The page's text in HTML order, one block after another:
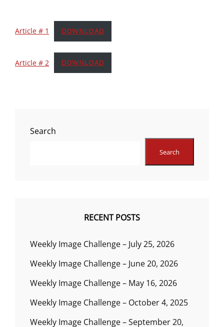
Article # 1 DOWNLOAD
Article # 2 DOWNLOAD
Search
Search
RECENT POSTS
Weekly Image Challenge – July 25, 2026
Weekly Image Challenge – June 20, 2026
Weekly Image Challenge – May 16, 2026
Weekly Image Challenge – October 4, 2025
Weekly Image Challenge – September 20,